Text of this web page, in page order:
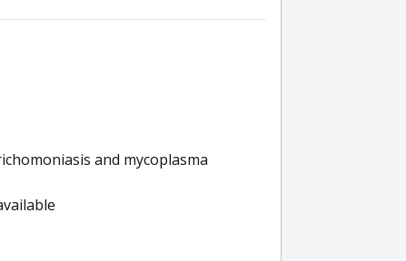
and mycoplasma